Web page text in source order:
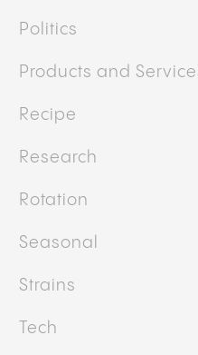
Politics
Products and
Recipe
Research
Rotation
Seasonal
Strains
Tech